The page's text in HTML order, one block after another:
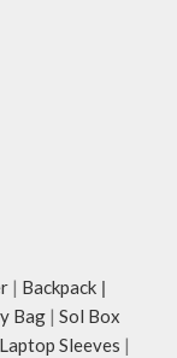
| Backpack |
Bag | Sol Box
Laptop Sleeves |